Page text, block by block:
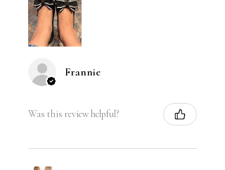
Frannie
Was this review helpful?